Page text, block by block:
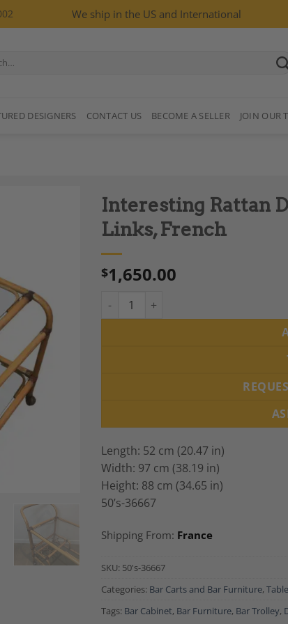
We ship in the US and International
DESIGNERS CONTACT US BECOME A SELLER JOIN OUR
Wishlist
Interesting Rattan
Links, French
$1,650.00
Interesting Rattan Drinks Trolley with
Length: 52 cm (20.47 in)
Width: 97 cm (38.19 in)
Height: 88 cm (34.65 in)
50’s-36667
Shipping From: France
SKU: 50's-36667
Categories: Bar Carts and Bar Furniture,
Tags: Bar Cabinet, Bar Furniture, Bar Trolley,